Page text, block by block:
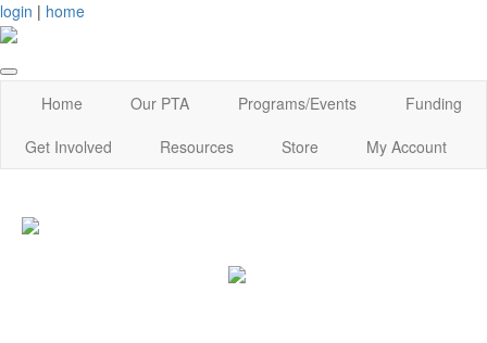
login | home
Home Our PTA Programs/Events
Funding
Get Involved
Resources Store My Account